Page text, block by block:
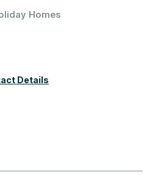
Homes
Details